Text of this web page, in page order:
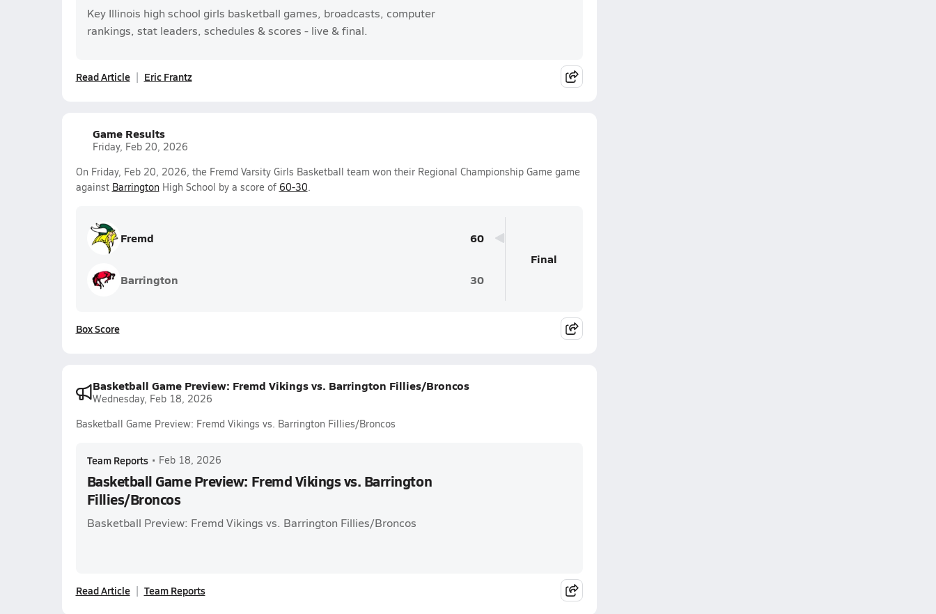
Key Illinois high school girls basketball games, broadcasts, computer
rankings, stat leaders, schedules & scores - live & final.
Read Article Eric Frantz
Game Results
Friday, Feb 20, 2026
On Friday, Feb 20, 2026, the Fremd Varsity Girls Basketball team won their Regional Championship Game game
against BarringtonHigh School by a score of 60-30.
Fremd 60
Barrington 30
Final
Box Score
Basketball Game Preview: Fremd Vikings vs. Barrington Fillies/Broncos
Wednesday, Feb 18, 2026
Basketball Game Preview: Fremd Vikings vs. Barrington Fillies/Broncos
Team Reports • Feb 18, 2026
Basketball Game Preview: Fremd Vikings vs. Barrington
Fillies/Broncos
Basketball Preview: Fremd Vikings vs. Barrington Fillies/Broncos
Read Article Team Reports